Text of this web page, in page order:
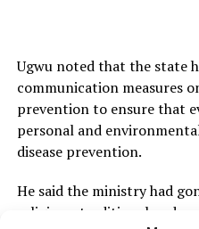
Ugwu noted that the state
communication measures
prevention to ensure that
personal and
disease prevention.
He said the ministry had
religious, traditional and